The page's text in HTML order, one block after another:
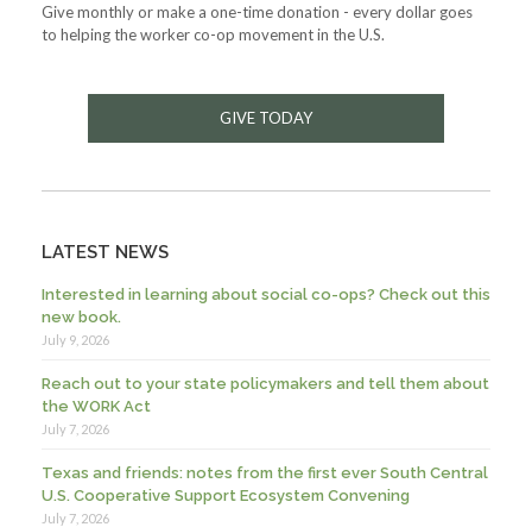
Give monthly or make a one-time donation - every dollar goes
to helping the worker co-op movement in the U.S.
GIVE TODAY
LATEST NEWS
Interested in learning about social co-ops? Check out this
new book.
July 9, 2026
Reach out to your state policymakers and tell them about
the WORK Act
July 7, 2026
Texas and friends: notes from the first ever South Central
U.S. Cooperative Support Ecosystem Convening
July 7, 2026